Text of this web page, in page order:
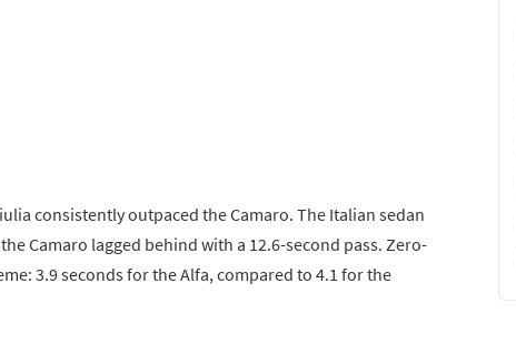
consistently outpaced the Camaro. The Italian sedan
Camaro lagged behind with a 12.6-second pass. Zero-
3.9 seconds for the Alfa, compared to 4.1 for the